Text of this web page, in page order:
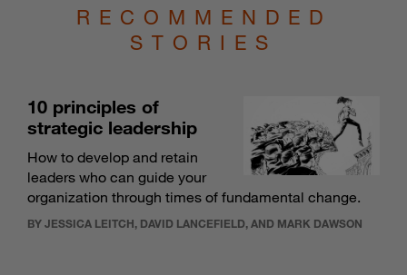
RECOMMENDED
STORIES
10 principles of
strategic leadership
How to develop and retain
leaders who can guide your
organization through times of fundamental change.
BY JESSICA LEITCH, DAVID LANCEFIELD, AND MARK DAWSON